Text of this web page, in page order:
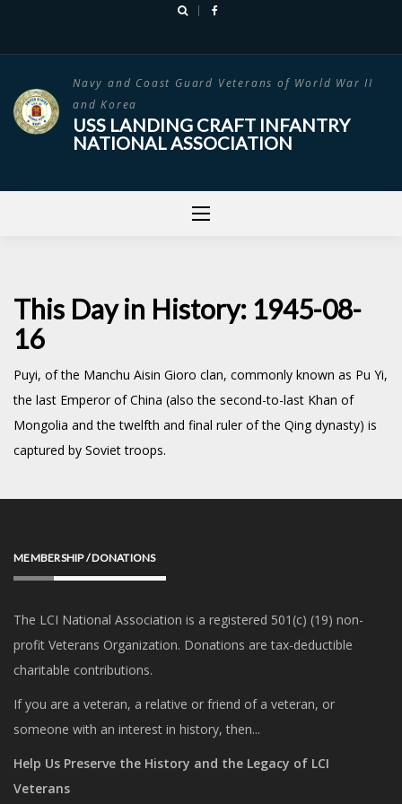
Navy and Coast Guard Veterans of World War II
and Korea
USS LANDING CRAFT INFANTRY
NATIONAL ASSOCIATION
This Day in History: 1945-08-
16
Puyi, of the Manchu Aisin Gioro clan, commonly known as Pu Yi,
the last Emperor of China (also the second-to-last Khan of
Mongolia and the twelfth and final ruler of the Qing dynasty) is
captured by Soviet troops.
MEMBERSHIP / DONATIONS
The LCI National Association is a registered 501(c) (19) non-
profit Veterans Organization. Donations are tax-deductible
charitable contributions.
If you are a veteran, a relative or friend of a veteran, or
someone with an interest in history, then...
Help Us Preserve the History and the Legacy of LCI
Veterans